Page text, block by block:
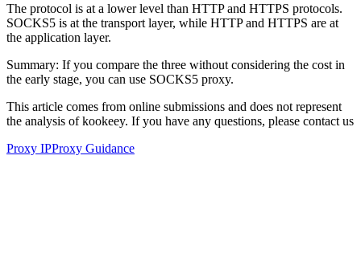
The protocol is at a lower level than HTTP and HTTPS protocols.
SOCKS5 is at the transport layer, while HTTP and HTTPS are at
the application layer.
Summary: If you compare the three without considering the cost in
the early stage, you can use SOCKS5 proxy.
This article comes from online submissions and does not represent
the analysis of kookeey. If you have any questions, please contact us
Proxy IPProxy Guidance